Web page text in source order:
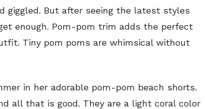
giggled. But after seeing the latest styles
enough. Pom-pom trim adds the perfect
Tiny pom poms are whimsical without
in her adorable pom-pom beach shorts.
all that is good. They are a light coral color